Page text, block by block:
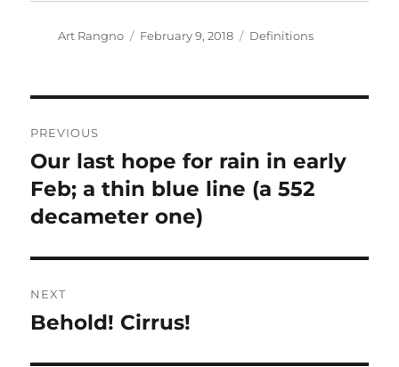
Author
Art Rangno
Posted
February 9, 2018 Categories
Definitions
navigation
PREVIOUS
Previous
post:
Our last hope for rain in early
Feb; a thin blue line (a 552
decameter one)
NEXT
Next
Behold! Cirrus!